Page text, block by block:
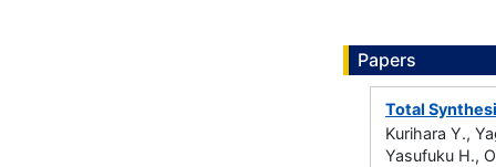
Papers
Total
Kurihara Y.,
Yasufuku H.,